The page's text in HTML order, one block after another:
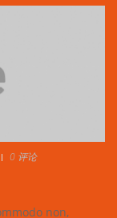
0 评论
non,